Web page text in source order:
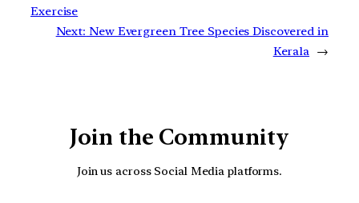
Exercise
Next: New Evergreen Tree Species Discovered in
Kerala →
Join the Community
Join us across Social Media platforms.